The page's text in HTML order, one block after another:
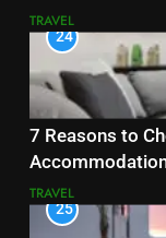
TRAVEL
24
7 Reasons to
TRAVEL
25